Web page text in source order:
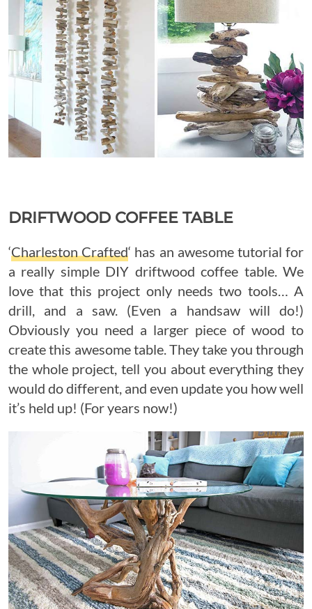
DRIFTWOOD COFFEE TABLE
‘Charleston Crafted‘ has an awesome tutorial for
a really simple DIY driftwood coffee table. We
love that this project only needs two tools… A
drill, and a saw. (Even a handsaw will do!)
Obviously you need a larger piece of wood to
create this awesome table. They take you through
the whole project, tell you about everything they
would do different, and even update you how well
it’s held up! (For years now!)